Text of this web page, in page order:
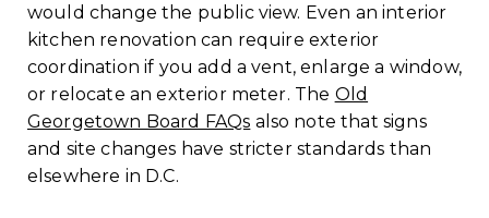
would change the public view. Even an interior
kitchen renovation can require exterior
coordination if you add a vent, enlarge a window,
or relocate an exterior meter. The Old
Georgetown Board FAQs also note that signs
and site changes have stricter standards than
elsewhere in D.C.